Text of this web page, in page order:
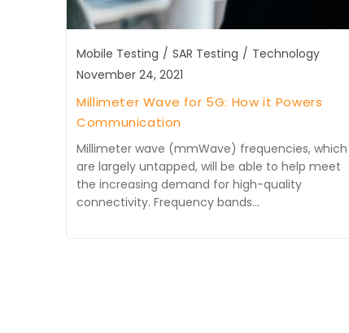
Mobile Testing / SAR Testing / Technology
November 24, 2021
Millimeter Wave for 5G: How it Powers
Communication
Millimeter wave (mmWave) frequencies, which
are largely untapped, will be able to help meet
the increasing demand for high-quality
connectivity. Frequency bands…